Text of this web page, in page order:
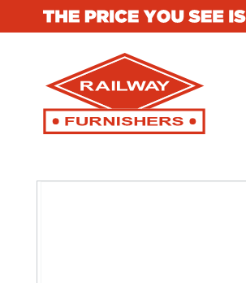
Skip to
content
Skip to